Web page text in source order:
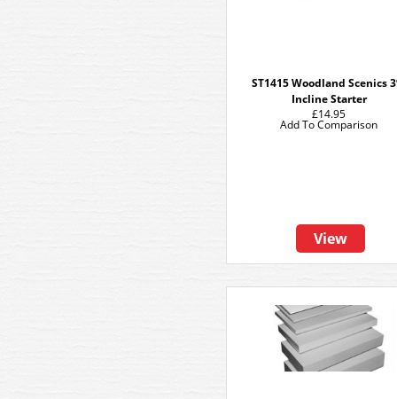
ST1415 Woodland Scenics
Incline Starter
£14.95
View
Add To Comparison